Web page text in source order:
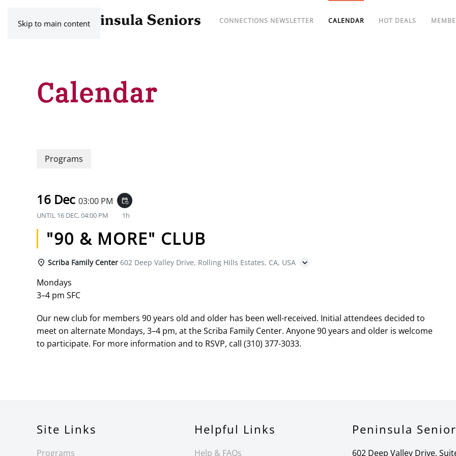
Skip to main content CONNECTIONS NEWSLETTER CALENDAR HOT DEALS
Calendar
Programs
16 Dec 03:00 PM event_repeat
UNTIL 16 DEC, 04:00 PM 1h
"90 & MORE" CLUB
Scriba Family Center 602 Deep Valley Drive, Rolling Hills Estates, CA, USA
Mondays
3–4 pm SFC
Our new club for members 90 years old and older has been well-received. Initial attendees decided to
meet on alternate Mondays, 3–4 pm, at the Scriba Family Center. Anyone 90 years and older is welcome
to participate. For more information and to RSVP, call (310) 377-3033.
Site Links
Programs
Helpful Links
Help & FAQs
Peninsula
602 Deep Valley Drive,